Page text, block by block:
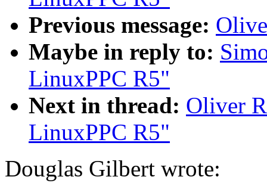
Previous message:
Maybe in reply to:
LinuxPPC R5"
Next in thread: Oliver
LinuxPPC R5"
Douglas Gilbert wrote: